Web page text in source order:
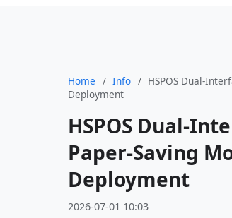
Home / Info / HSPOS Dual-
Deployment
HSPOS Dual-
Paper-Saving
Deployment
2026-07-01 10:03